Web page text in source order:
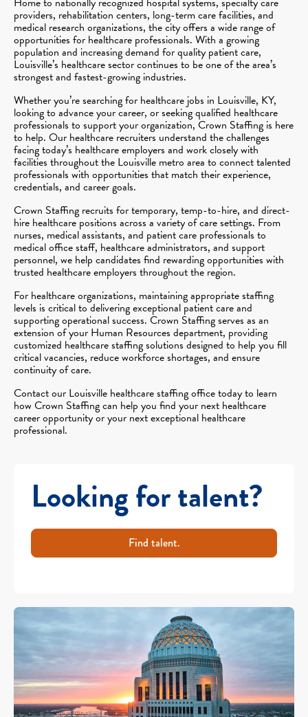
providers, rehabilitation centers, long-term care facilities, and
medical research organizations, the city offers a wide range of
opportunities for healthcare professionals. With a growing
population and increasing demand for quality patient care,
Louisville’s healthcare sector continues to be one of the area’s
strongest and fastest-growing industries.
Whether you’re searching for healthcare jobs in Louisville, KY,
looking to advance your career, or seeking qualified healthcare
professionals to support your organization, Crown Staffing is here
to help. Our healthcare recruiters understand the challenges
facing today’s healthcare employers and work closely with
facilities throughout the Louisville metro area to connect talented
professionals with opportunities that match their experience,
credentials, and career goals.
Crown Staffing recruits for temporary, temp-to-hire, and direct-
hire healthcare positions across a variety of care settings. From
nurses, medical assistants, and patient care professionals to
medical office staff, healthcare administrators, and support
personnel, we help candidates find rewarding opportunities with
trusted healthcare employers throughout the region.
For healthcare organizations, maintaining appropriate staffing
levels is critical to delivering exceptional patient care and
supporting operational success. Crown Staffing serves as an
extension of your Human Resources department, providing
customized healthcare staffing solutions designed to help you fill
critical vacancies, reduce workforce shortages, and ensure
continuity of care.
Contact our Louisville healthcare staffing office today to learn
how Crown Staffing can help you find your next healthcare
career opportunity or your next exceptional healthcare
professional.
Looking for talent?
Find talent.